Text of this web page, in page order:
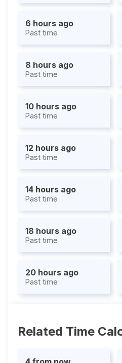
6 hours ago
Past time
8 hours ago
Past time
10 hours ago
Past time
12 hours ago
Past time
14 hours ago
Past time
18 hours ago
Past time
20 hours ago
Past time
Related Time